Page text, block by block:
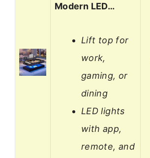
Modern LED…
Lift top for
work,
gaming, or
dining
LED lights
with app,
remote, and